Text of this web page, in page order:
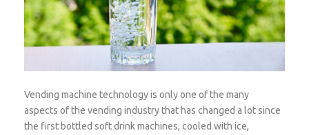
Vending machine technology is only one of the many
aspects of the vending industry that has changed a lot since
the first bottled soft drink machines, cooled with ice,